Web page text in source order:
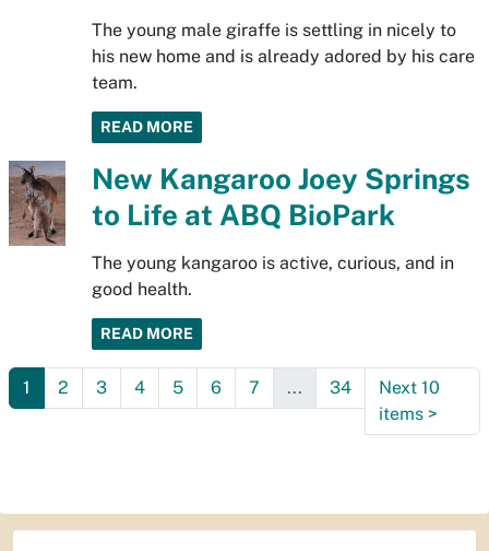
The young male giraffe is settling in nicely to
his new home and is already adored by his care
team.
READ MORE
New Kangaroo Joey Springs
to Life at ABQ BioPark
The young kangaroo is active, curious, and in
good health.
READ MORE
1 2 3 4 5 6 7 ... 34
Next 10
items >